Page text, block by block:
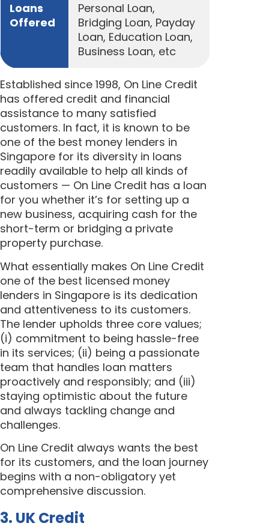
Loans
Offered
Personal Loan,
Bridging Loan, Payday
Loan, Education Loan,
Business Loan, etc
Established since 1998, On Line Credit
has offered credit and financial
assistance to many satisfied
customers. In fact, it is known to be
one of the best money lenders in
Singapore for its diversity in loans
readily available to help all kinds of
customers — On Line Credit has a loan
for you whether it’s for setting up a
new business, acquiring cash for the
short-term or bridging a private
property purchase.
What essentially makes On Line Credit
one of the best licensed money
lenders in Singapore is its dedication
and attentiveness to its customers.
The lender upholds three core values;
(i) commitment to being hassle-free
in its services; (ii) being a passionate
team that handles loan matters
proactively and responsibly; and (iii)
staying optimistic about the future
and always tackling change and
challenges.
On Line Credit always wants the best
for its customers, and the loan journey
begins with a non-obligatory yet
comprehensive discussion.
3. UK Credit